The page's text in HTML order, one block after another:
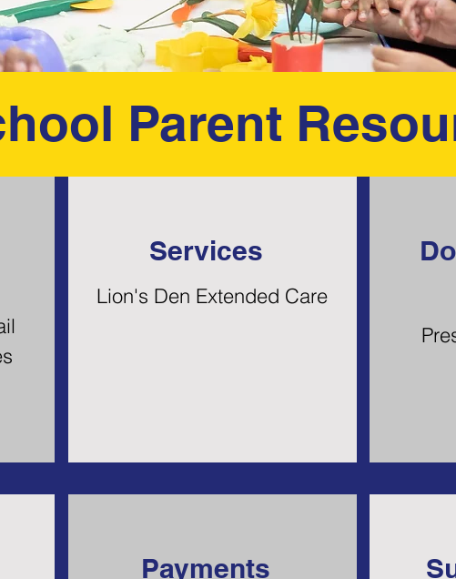
Parent
Services
Lion's Den Extended Care
Payments